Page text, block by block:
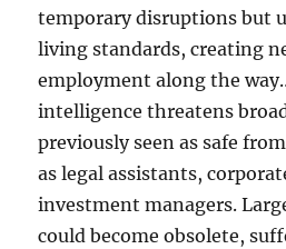
temporary disruptions but
living standards, creating
employment along the
intelligence threatens
previously seen as safe
as legal assistants,
investment managers.
could become obsolete,